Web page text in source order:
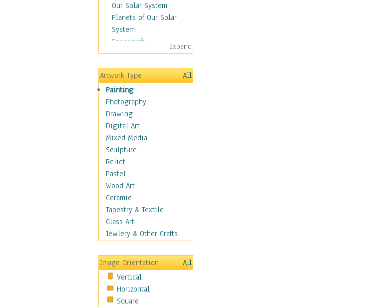
Our Solar System
Planets of Our Solar
System
Spacecraft
Sun
Botanical
Children
Costume & Fashion
Cuisine
Dance
Education
Fantasy
Figurative
Hobbies
Holidays
Home & Hearth
Maps
Military & Law
Motivational
Movies
People
Places
Religion & Spirituality
Scenic / Landscapes
Seasons
Expand
Artwork Type
All
Painting
Photography
Drawing
Digital Art
Mixed Media
Sculpture
Relief
Pastel
Wood Art
Ceramic
Tapestry & Textile
Glass Art
Jewlery & Other Crafts
Image Orientation
All
Vertical
Horizontal
Square